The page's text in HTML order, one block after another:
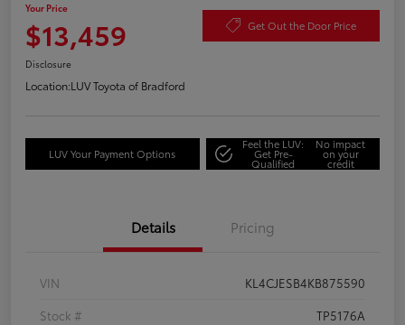
Your Price
$13,459 Get Out the Door Price
Disclosure
Location:LUV Toyota of Bradford
LUV Your Payment Options
Feel the LUV:
Get Pre-
Qualified
No impact
on your
credit
Details Pricing
VIN
KL4CJESB4KB875590
Stock #
TP5176A